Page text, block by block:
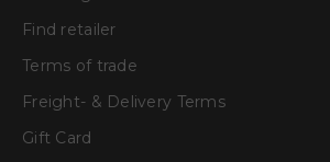
Find retailer
Terms of trade
Freight- & Delivery Terms
Gift Card